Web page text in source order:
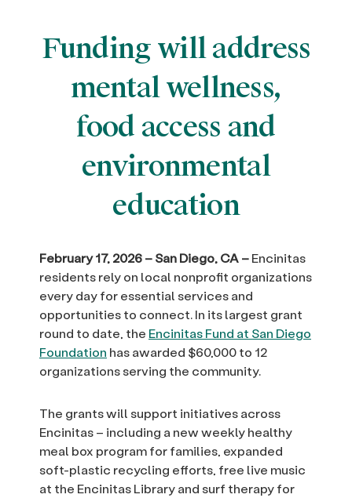
Funding will address
mental wellness,
food access and
environmental
education
February 17, 2026 – San Diego, CA –Encinitas
residents rely on local nonprofit organizations
every day for essential services and
opportunities to connect. In its largest grant
round to date, the Encinitas Fund at San Diego
Foundation has awarded $60,000 to 12
organizations serving the community.
The grants will support initiatives across
Encinitas – including a new weekly healthy
meal box program for families, expanded
soft-plastic recycling efforts, free live music
at the Encinitas Library and surf therapy for